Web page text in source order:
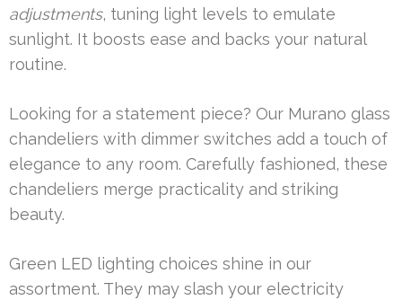
adjustments, tuning light levels to emulate
sunlight. It boosts ease and backs your natural
routine.
Looking for a statement piece? Our Murano glass
chandeliers with dimmer switches add a touch of
elegance to any room. Carefully fashioned, these
chandeliers merge practicality and striking
beauty.
Green LED lighting choices shine in our
assortment. They may slash your electricity